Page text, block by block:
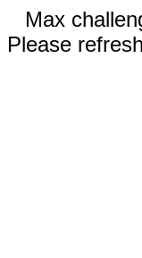
Max
Please